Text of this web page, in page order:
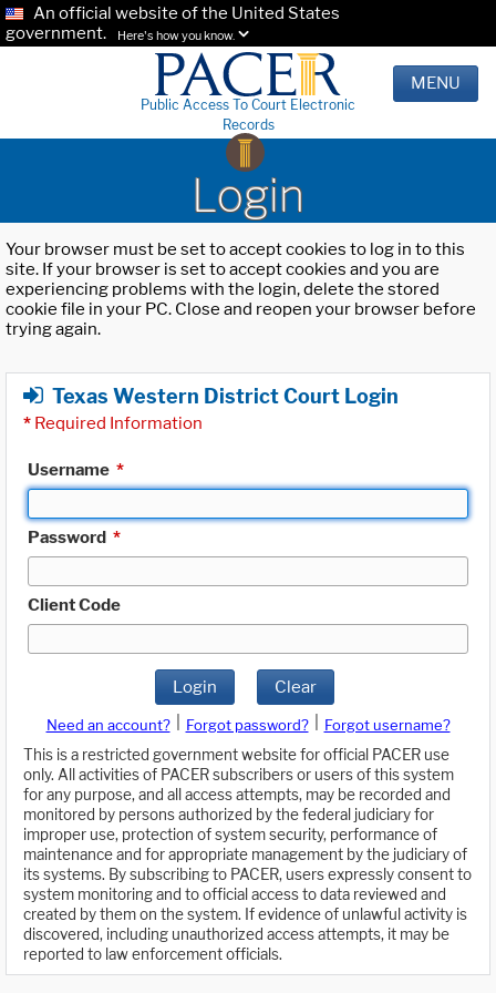
An official website of the United States
government.
Here's how you know.
Public Access To Court Electronic
Records
MENU
Login
Your browser must be set to accept cookies to log in to this
site. If your browser is set to accept cookies and you are
experiencing problems with the login, delete the stored
cookie file in your PC. Close and reopen your browser before
trying again.
Texas Western District Court Login
* Required Information
Username *
Password *
Client Code
Login Clear
Need an account? Forgot password?
Forgot username?
This is a restricted government website for official PACER use
only. All activities of PACER subscribers or users of this system
for any purpose, and all access attempts, may be recorded and
monitored by persons authorized by the federal judiciary for
improper use, protection of system security, performance of
maintenance and for appropriate management by the judiciary of
its systems. By subscribing to PACER, users expressly consent to
system monitoring and to official access to data reviewed and
created by them on the system. If evidence of unlawful activity is
discovered, including unauthorized access attempts, it may be
reported to law enforcement officials.